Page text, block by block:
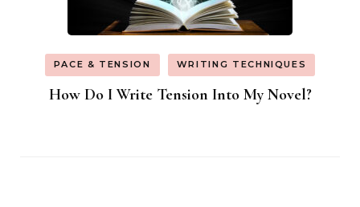
PACE & TENSION WRITING TECHNIQUES
How Do I Write Tension Into My Novel?